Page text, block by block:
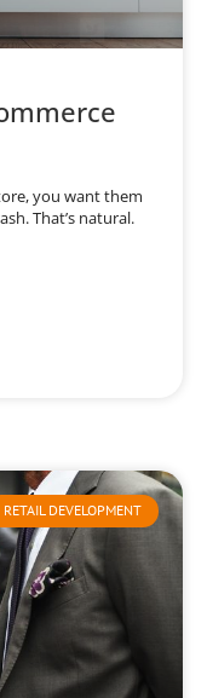
you want them
That’s natural.
RETAIL DEVELOPMENT